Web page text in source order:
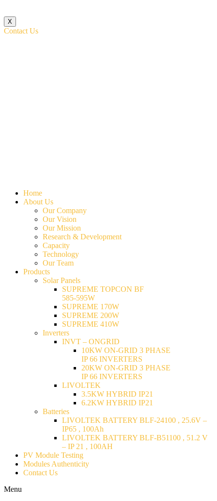
X
Contact Us
Home
About Us
Our Company
Our Vision
Our Mission
Research & Development
Capacity
Technology
Our Team
Products
Solar Panels
SUPREME TOPCON BF
585-595W
SUPREME 170W
SUPREME 200W
SUPREME 410W
Inverters
INVT – ONGRID
10KW ON-GRID 3 PHASE
IP 66 INVERTERS
20KW ON-GRID 3 PHASE
IP 66 INVERTERS
LIVOLTEK
3.5KW HYBRID IP21
6.2KW HYBRID IP21
Batteries
LIVOLTEK BATTERY BLF-24100 , 25.6V –
IP65 , 100Ah
LIVOLTEK BATTERY BLF-B51100 , 51.2 V
– IP 21 , 100AH
PV Module Testing
Modules Authenticity
Contact Us
Menu